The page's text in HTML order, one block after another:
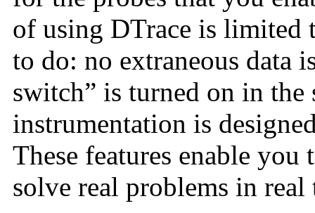
of using DTrace is limited
to do: no extraneous data
switch” is turned on in
instrumentation is
These features enable
solve real problems in real